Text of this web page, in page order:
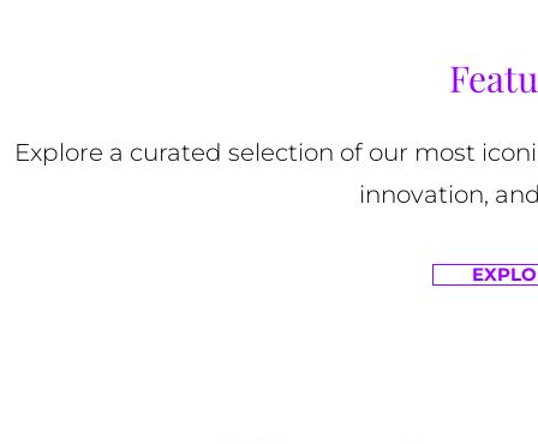
Explore a curated selection of our most
innovation,